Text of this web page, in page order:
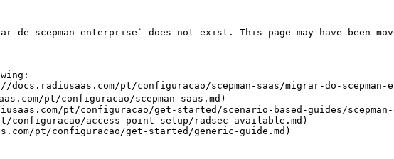
de-scepman-enterprise` does not exist. This page may have been
pt/configuracao/scepman-saas/migrar-do-scepman-
pt/configuracao/scepman-saas.md)
pt/configuracao/get-started/scenario-based-guides/
configuracao/access-point-setup/radsec-available.md)
pt/configuracao/get-started/generic-guide.md)